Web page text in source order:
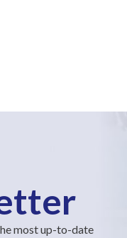
most up-to-date